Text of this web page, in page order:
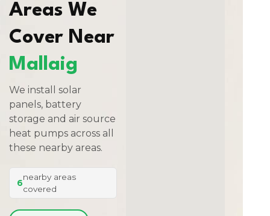
Areas We
Cover Near
Mallaig
We install solar
panels, battery
storage and air source
heat pumps across all
these nearby areas.
6
nearby areas
covered